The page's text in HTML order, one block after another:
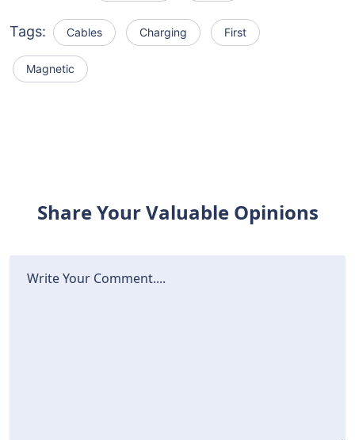
Tags: Cables Charging First
Magnetic
Share Your Valuable Opinions